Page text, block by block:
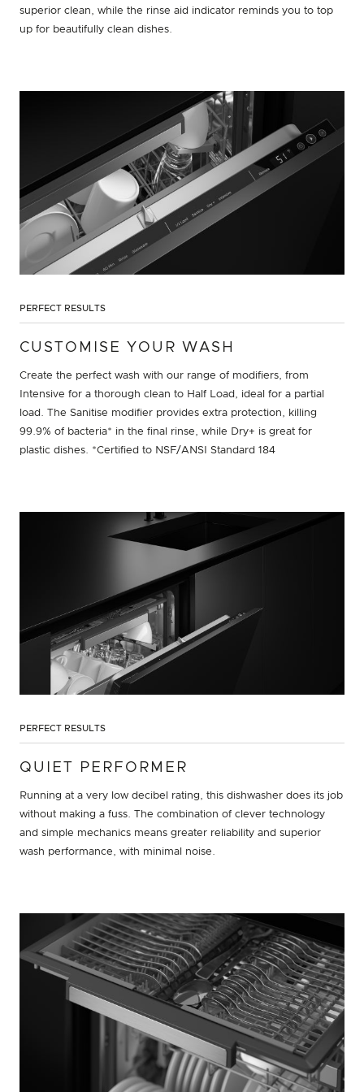
superior clean, while the rinse aid indicator reminds you to top
up for beautifully clean dishes.
PERFECT RESULTS
CUSTOMISE YOUR WASH
Create the perfect wash with our range of modifiers, from
Intensive for a thorough clean to Half Load, ideal for a partial
load. The Sanitise modifier provides extra protection, killing
99.9% of bacteria* in the final rinse, while Dry+ is great for
plastic dishes. *Certified to NSF/ANSI Standard 184
PERFECT RESULTS
QUIET PERFORMER
Running at a very low decibel rating, this dishwasher does its job
without making a fuss. The combination of clever technology
and simple mechanics means greater reliability and superior
wash performance, with minimal noise.